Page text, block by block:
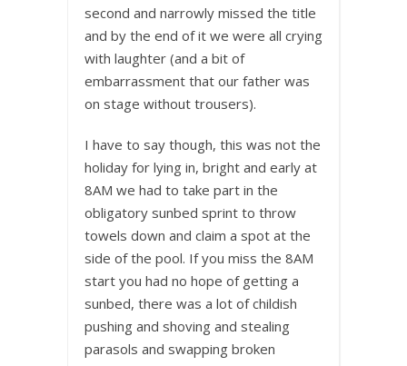
second and narrowly missed the title
and by the end of it we were all crying
with laughter (and a bit of
embarrassment that our father was
on stage without trousers).
I have to say though, this was not the
holiday for lying in, bright and early at
8AM we had to take part in the
obligatory sunbed sprint to throw
towels down and claim a spot at the
side of the pool. If you miss the 8AM
start you had no hope of getting a
sunbed, there was a lot of childish
pushing and shoving and stealing
parasols and swapping broken